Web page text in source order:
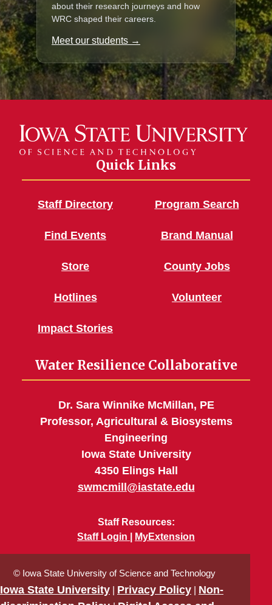
about their research journeys and how
WRC shaped their careers.
Meet our students →
Quick Links
Staff Directory
Find Events
Store
Hotlines
Impact Stories
Program Search
Brand Manual
County Jobs
Volunteer
Staff Resources:
Staff Login
MyExtension
Water Resilience Collaborative
Dr. Sara Winnike McMillan, PE
Professor, Agricultural & Biosystems
Engineering
Iowa State University
4350 Elings Hall
swmcmill@iastate.edu
© Iowa State University of Science and Technology
Iowa State University Privacy Policy
Non-